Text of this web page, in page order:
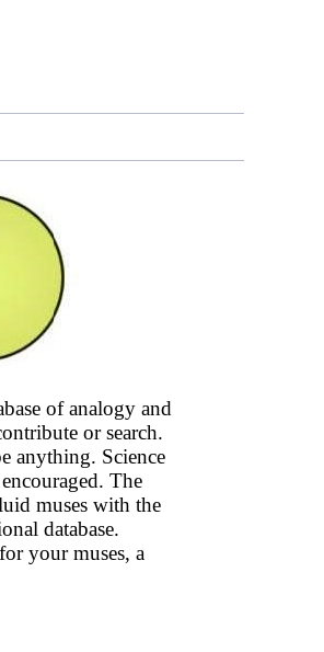
of analogy and
or search.
anything. Science
The
muses with the
database.
your muses, a